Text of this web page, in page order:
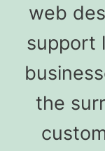
web
support
the